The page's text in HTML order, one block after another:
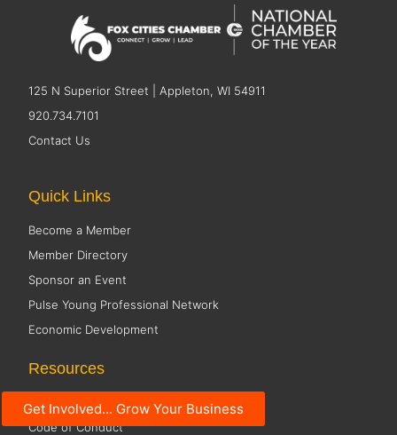
125 N Superior Street | Appleton, WI 54911
920.734.7101
Contact Us
Get Involved... Grow Your Business
Quick Links
Become a Member
Member Directory
Sponsor an Event
Pulse Young Professional Network
Economic Development
Resources
Social Media Guidelines
Code of Conduct